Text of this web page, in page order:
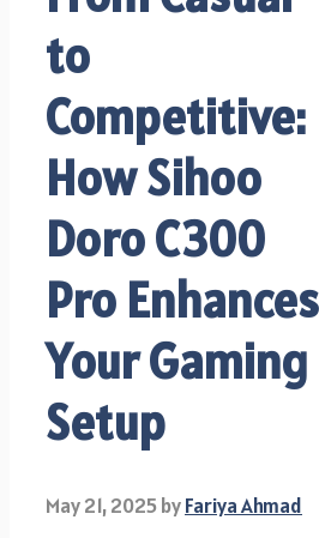
to
Competitive:
How Sihoo
Doro C300
Pro Enhances
Your Gaming
Setup
May 21, 2025byFariya Ahmad